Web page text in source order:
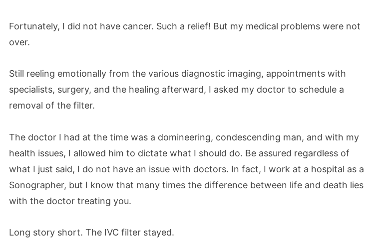
Fortunately, I did not have cancer. Such a relief! But my medical problems were not
over.
Still reeling emotionally from the various diagnostic imaging, appointments with
specialists, surgery, and the healing afterward, I asked my doctor to schedule a
removal of the filter.
The doctor I had at the time was a domineering, condescending man, and with my
health issues, I allowed him to dictate what I should do. Be assured regardless of
what I just said, I do not have an issue with doctors. In fact, I work at a hospital as a
Sonographer, but I know that many times the difference between life and death lies
with the doctor treating you.
Long story short. The IVC filter stayed.